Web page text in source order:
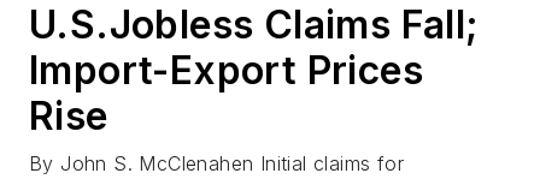
U.S.Jobless Claims Fall;
Import-Export Prices
Rise
By John S. McClenahen Initial claims for